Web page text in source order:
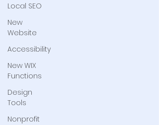
Local SEO
New
Website
Accessibility
New WIX
Functions
Design
Tools
Nonprofit